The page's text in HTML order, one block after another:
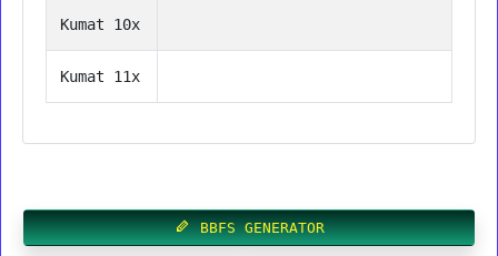
Kumat 10x
Kumat 11x
BBFS GENERATOR